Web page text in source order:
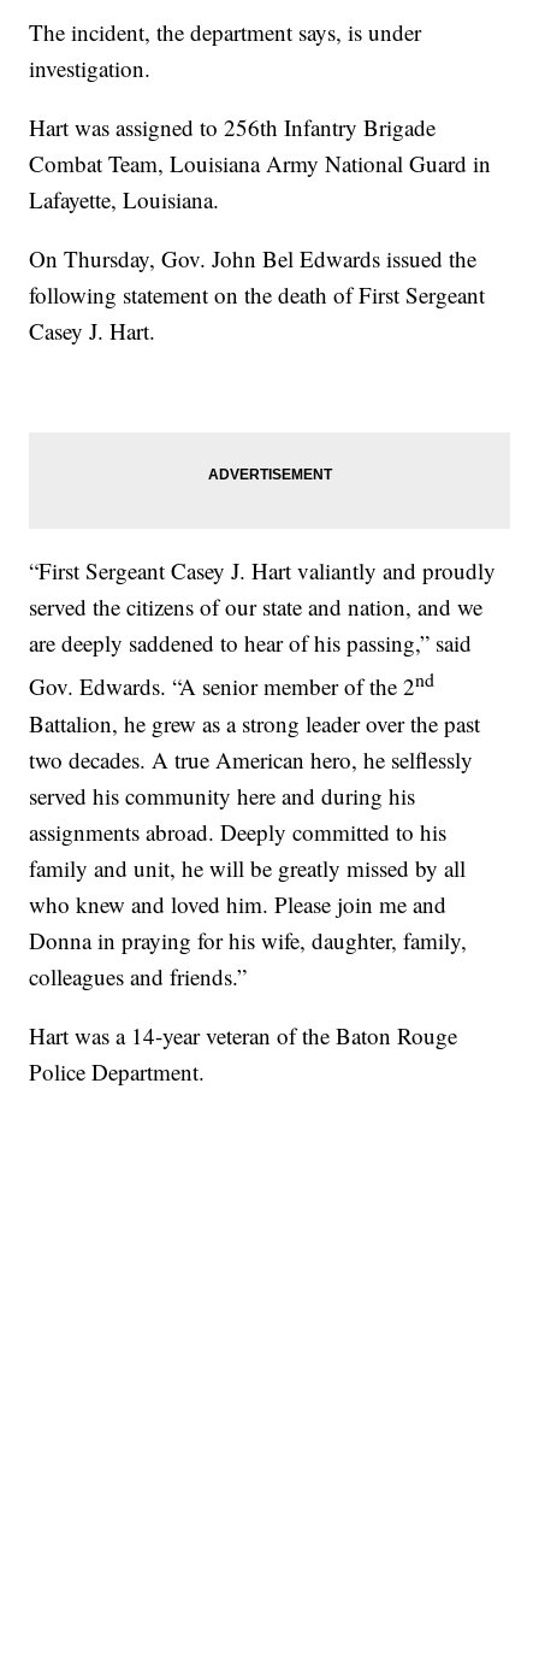
The incident, the department says, is under
investigation.
Hart was assigned to 256th Infantry Brigade
Combat Team, Louisiana Army National Guard in
Lafayette, Louisiana.
On Thursday, Gov. John Bel Edwards issued the
following statement on the death of First Sergeant
Casey J. Hart.
“First Sergeant Casey J. Hart valiantly and proudly
served the citizens of our state and nation, and we
are deeply saddened to hear of his passing,” said
Gov. Edwards. “A senior member of the 2nd
Battalion, he grew as a strong leader over the past
two decades. A true American hero, he selflessly
served his community here and during his
assignments abroad. Deeply committed to his
family and unit, he will be greatly missed by all
who knew and loved him. Please join me and
Donna in praying for his wife, daughter, family,
colleagues and friends.”
Hart was a 14-year veteran of the Baton Rouge
Police Department.